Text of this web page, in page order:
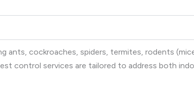
ants, cockroaches, spiders, termites, rodents
control services are tailored to address both